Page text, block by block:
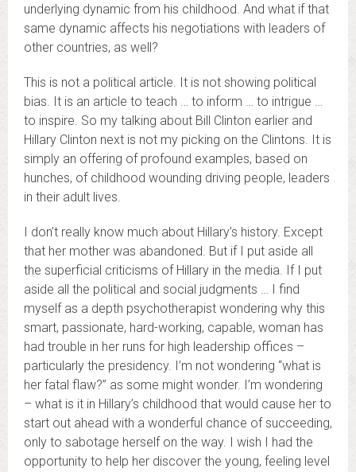
underlying dynamic from his childhood. And what if that
same dynamic affects his negotiations with leaders of
other countries, as well?
This is not a political article. It is not showing political
bias. It is an article to teach … to inform … to intrigue …
to inspire. So my talking about Bill Clinton earlier and
Hillary Clinton next is not my picking on the Clintons. It is
simply an offering of profound examples, based on
hunches, of childhood wounding driving people, leaders
in their adult lives.
I don’t really know much about Hillary’s history. Except
that her mother was abandoned. But if I put aside all
the superficial criticisms of Hillary in the media. If I put
aside all the political and social judgments … I find
myself as a depth psychotherapist wondering why this
smart, passionate, hard-working, capable, woman has
had trouble in her runs for high leadership offices –
particularly the presidency. I’m not wondering “what is
her fatal flaw?” as some might wonder. I’m wondering
– what is it in Hillary’s childhood that would cause her to
start out ahead with a wonderful chance of succeeding,
only to sabotage herself on the way. I wish I had the
opportunity to help her discover the young, feeling level